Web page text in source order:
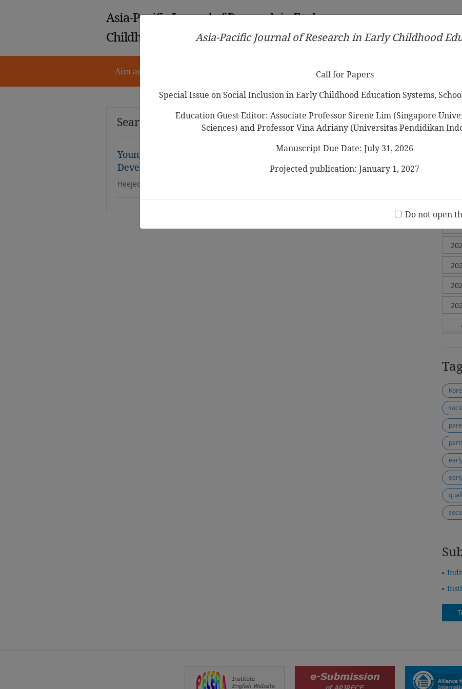
Asia-Pacific Journal of Research in Early
Childhood Education
Aim and Scope Ethical Guidelines Call for Papers
Search Results
Young Children’s Racial-Cultural IdentityNegotiation and
Development:A Phenomenological Case Study
Heejeong Sophia Han
(20
Asia-Pacific Journal of Research in Early Childhood
Call for Papers
Special Issue on Social Inclusion in Early Childhood Education Systems,
Education Guest Editor: Associate Professor Sirene Lim (Singapore
Sciences) and Professor Vina Adriany (Universitas Pendidikan
Manuscript Due Date: July 31, 2026
Projected publication: January 1, 2027
Do not open